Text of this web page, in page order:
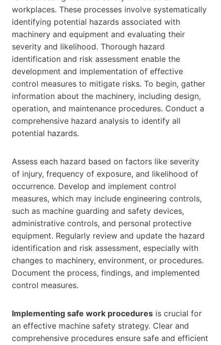
workplaces. These processes involve systematically
identifying potential hazards associated with
machinery and equipment and evaluating their
severity and likelihood. Thorough hazard
identification and risk assessment enable the
development and implementation of effective
control measures to mitigate risks. To begin, gather
information about the machinery, including design,
operation, and maintenance procedures. Conduct a
comprehensive hazard analysis to identify all
potential hazards.
Assess each hazard based on factors like severity
of injury, frequency of exposure, and likelihood of
occurrence. Develop and implement control
measures, which may include engineering controls,
such as machine guarding and safety devices,
administrative controls, and personal protective
equipment. Regularly review and update the hazard
identification and risk assessment, especially with
changes to machinery, environment, or procedures.
Document the process, findings, and implemented
control measures.
Implementing safe work procedures is crucial for
an effective machine safety strategy. Clear and
comprehensive procedures ensure safe and efficient